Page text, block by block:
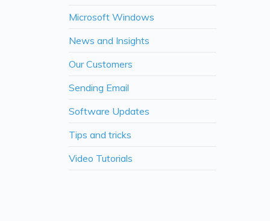
Microsoft Windows
News and Insights
Our Customers
Sending Email
Software Updates
Tips and tricks
Video Tutorials